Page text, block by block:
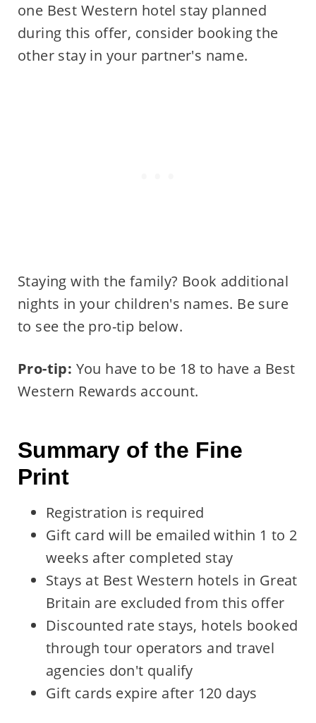
one Best Western hotel stay planned
during this offer, consider booking the
other stay in your partner's name.
Staying with the family? Book additional
nights in your children's names. Be sure
to see the pro-tip below.
Pro-tip: You have to be 18 to have a Best
Western Rewards account.
Summary of the Fine
Print
Registration is required
Gift card will be emailed within 1 to 2
weeks after completed stay
Stays at Best Western hotels in Great
Britain are excluded from this offer
Discounted rate stays, hotels booked
through tour operators and travel
agencies don't qualify
Gift cards expire after 120 days